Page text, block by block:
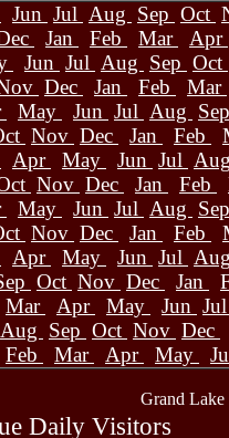
Jun Jul Aug Sep Oct
Jan Feb Mar
Apr
Jun Jul Aug Sep Oct
Dec Jan Feb
Mar
May Jun Jul Aug
Nov Dec Jan Feb
Apr May Jun Jul
Nov Dec Jan Feb
May Jun Jul Aug
Nov Dec Jan Feb
Apr May Jun Jul
Oct Nov Dec Jan
Mar Apr May Jun
Aug Sep Oct Nov Dec
Feb Mar Apr May
Grand Lake
Daily Visitors